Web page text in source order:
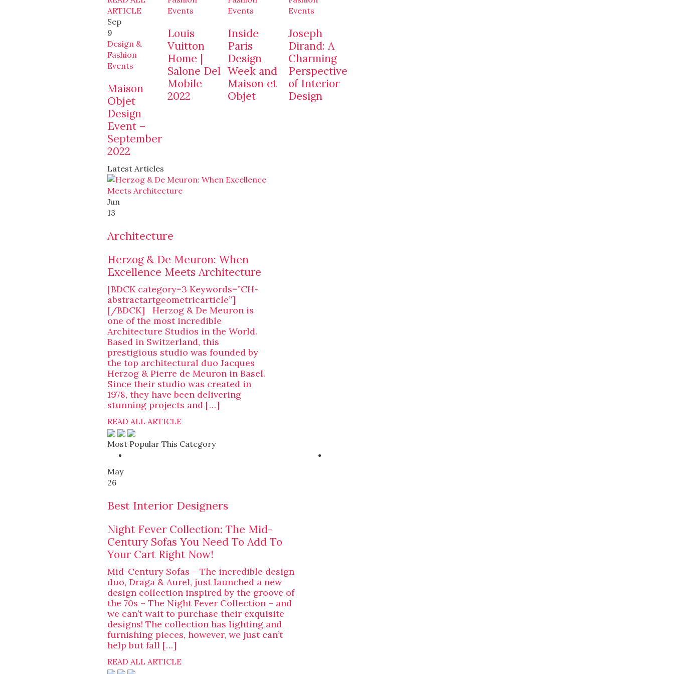
ARTICLE
Sep
9
Design &
Fashion
Events
Maison
Objet
Design
Event –
September
2022
Events
Louis
Vuitton
Home |
Salone Del
Mobile
2022
Events
Inside
Paris
Design
Week and
Maison et
Objet
Events
Joseph
Dirand: A
Charming
Perspective
of Interior
Design
Latest Articles
Jun
13
Architecture
Herzog & De Meuron: When
Excellence Meets Architecture
[BDCK category=3 Keywords=”CH-
abstractartgeometricarticle”]
[/BDCK] Herzog & De Meuron is
one of the most incredible
Architecture Studios in the World.
Based in Switzerland, this
prestigious studio was founded by
the top architectural duo Jacques
Herzog & Pierre de Meuron in Basel.
Since their studio was created in
1978, they have been delivering
stunning projects and […]
READ ALL ARTICLE
Most Popular This Category
May
26
Best Interior Designers
Night Fever Collection: The Mid-
Century Sofas You Need To Add To
Your Cart Right Now!
Mid-Century Sofas – The incredible design
duo, Draga & Aurel, just launched a new
design collection inspired by the groove of
the 70s – The Night Fever Collection – and
we can’t wait to purchase their exquisite
designs! The collection has lighting and
furnishing pieces, however, we just can’t
help but fall […]
READ ALL ARTICLE